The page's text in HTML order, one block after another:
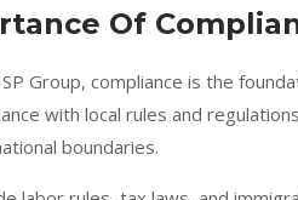
Of
Group, compliance is the
with local rules and
boundaries.